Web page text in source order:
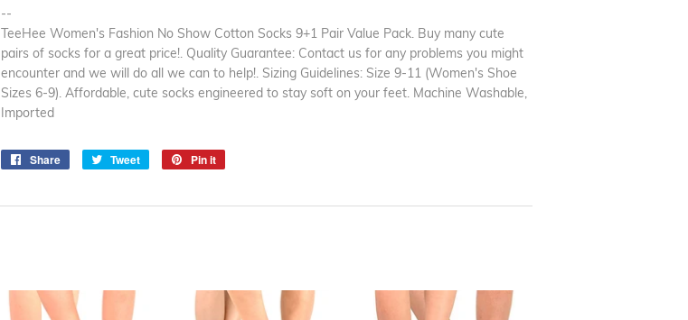
--
TeeHee Women's Fashion No Show Cotton Socks 9+1 Pair Value Pack. Buy many cute
pairs of socks for a great price!. Quality Guarantee: Contact us for any problems you might
encounter and we will do all we can to help!. Sizing Guidelines: Size 9-11 (Women's Shoe
Sizes 6-9). Affordable, cute socks engineered to stay soft on your feet. Machine Washable,
Imported
Share
Share
Tweet
Tweet
Pin it